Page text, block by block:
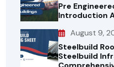
Pre
Introduction
August 9,
Steelbuild
Steelbuild